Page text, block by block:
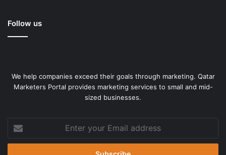
Follow us
We help companies exceed their goals through marketing. Qatar
Marketers Portal provides marketing services to small and mid-
sized businesses.
your
Email